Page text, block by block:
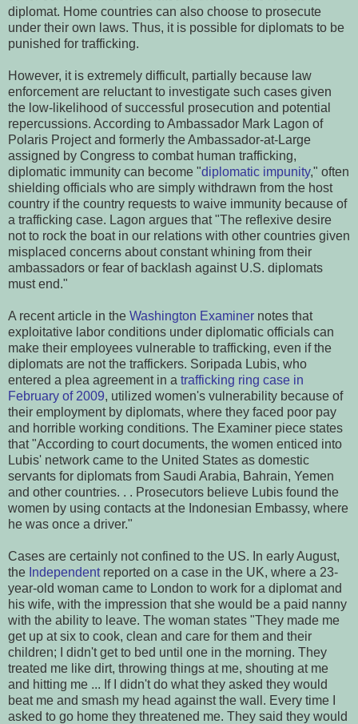
diplomat. Home countries can also choose to prosecute
under their own laws. Thus, it is possible for diplomats to be
punished for trafficking.
However, it is extremely difficult, partially because law
enforcement are reluctant to investigate such cases given
the low-likelihood of successful prosecution and potential
repercussions. According to Ambassador Mark Lagon of
Polaris Project and formerly the Ambassador-at-Large
assigned by Congress to combat human trafficking,
diplomatic immunity can become "diplomatic impunity," often
shielding officials who are simply withdrawn from the host
country if the country requests to waive immunity because of
a trafficking case. Lagon argues that "The reflexive desire
not to rock the boat in our relations with other countries given
misplaced concerns about constant whining from their
ambassadors or fear of backlash against U.S. diplomats
must end."
A recent article in the Washington Examiner notes that
exploitative labor conditions under diplomatic officials can
make their employees vulnerable to trafficking, even if the
diplomats are not the traffickers. Soripada Lubis, who
entered a plea agreement in a trafficking ring case in
February of 2009, utilized women's vulnerability because of
their employment by diplomats, where they faced poor pay
and horrible working conditions. The Examiner piece states
that "According to court documents, the women enticed into
Lubis' network came to the United States as domestic
servants for diplomats from Saudi Arabia, Bahrain, Yemen
and other countries. . . Prosecutors believe Lubis found the
women by using contacts at the Indonesian Embassy, where
he was once a driver."
Cases are certainly not confined to the US. In early August,
the Independentreported on a case in the UK, where a 23-
year-old woman came to London to work for a diplomat and
his wife, with the impression that she would be a paid nanny
with the ability to leave. The woman states "They made me
get up at six to cook, clean and care for them and their
children; I didn't get to bed until one in the morning. They
treated me like dirt, throwing things at me, shouting at me
and hitting me ... If I didn't do what they asked they would
beat me and smash my head against the wall. Every time I
asked to go home they threatened me. They said they would